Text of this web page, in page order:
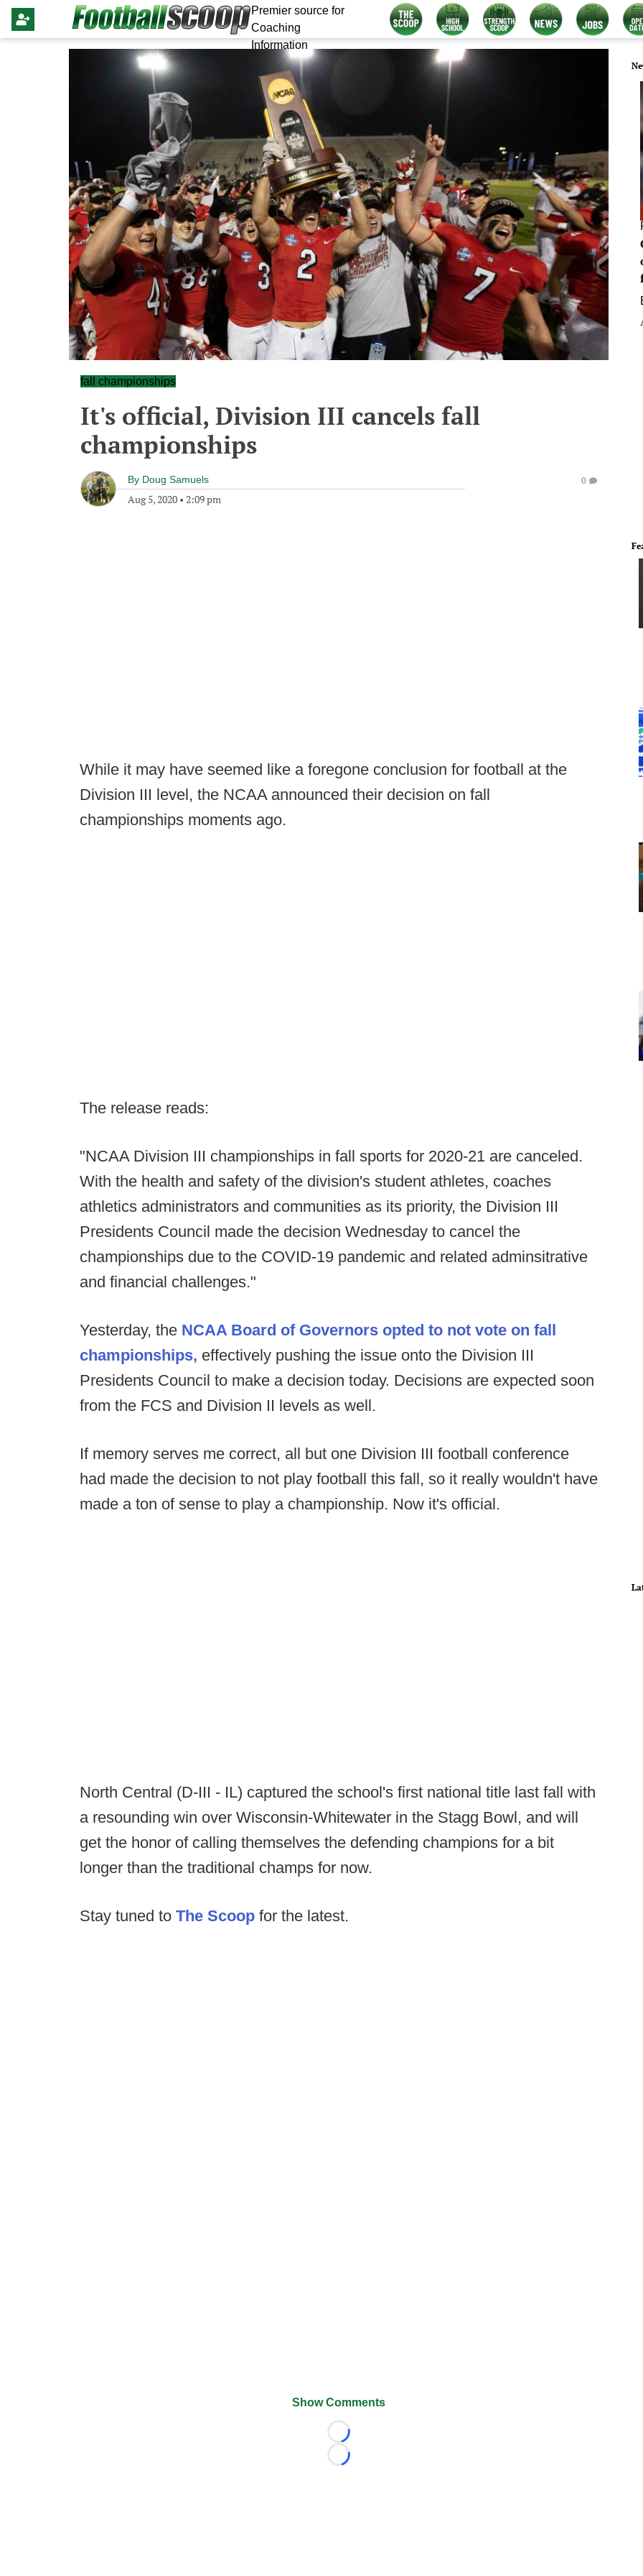
Premier source for
Coaching
Information
fall championships
It's official, Division III cancels fall
championships
By Doug Samuels
Aug 5, 2020 • 2:09 pm
0
While it may have seemed like a foregone conclusion for football at the
Division III level, the NCAA announced their decision on fall
championships moments ago.
The release reads:
"NCAA Division III championships in fall sports for 2020-21 are canceled.
With the health and safety of the division's student athletes, coaches
athletics administrators and communities as its priority, the Division III
Presidents Council made the decision Wednesday to cancel the
championships due to the COVID-19 pandemic and related adminsitrative
and financial challenges."
Yesterday, the NCAA Board of Governors opted to not vote on fall
championships, effectively pushing the issue onto the Division III
Presidents Council to make a decision today. Decisions are expected soon
from the FCS and Division II levels as well.
If memory serves me correct, all but one Division III football conference
had made the decision to not play football this fall, so it really wouldn't have
made a ton of sense to play a championship. Now it's official.
North Central (D-III - IL) captured the school's first national title last fall with
a resounding win over Wisconsin-Whitewater in the Stagg Bowl, and will
get the honor of calling themselves the defending champions for a bit
longer than the traditional champs for now.
Stay tuned to The Scoop for the latest.
Show Comments
Loading...
Loading...